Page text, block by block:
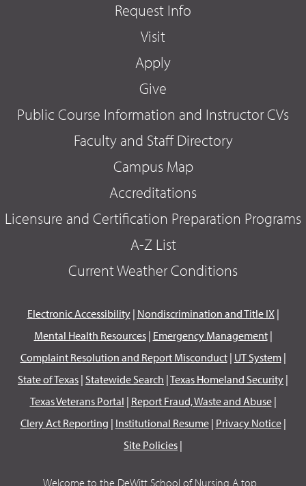
Request Info
Visit
Apply
Give
Public Course Information and Instructor CVs
Faculty and Staff Directory
Campus Map
Accreditations
Licensure and Certification Preparation Programs
A-Z List
Current Weather Conditions
Electronic Accessibility| Nondiscrimination and Title IX|
Mental Health Resources| Emergency Management|
Complaint Resolution and Report Misconduct| UT System|
State of Texas | Statewide Search |Texas Homeland Security |
Texas Veterans Portal | Report Fraud, Waste and Abuse|
Clery Act Reporting | Institutional Resume| Privacy Notice|
Site Policies |
Welcome to the DeWitt School of Nursing A top...